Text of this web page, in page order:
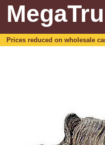
Prices reduced on wholesale